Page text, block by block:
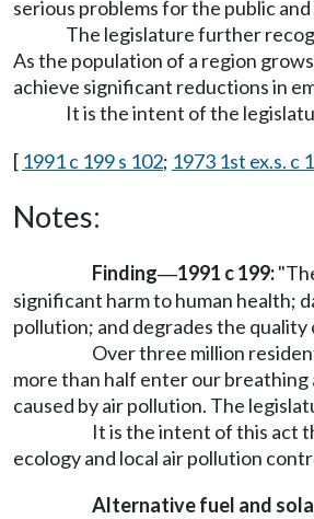
serious problems for the public
The legislature further
As the population of a region
achieve significant reductions in
It is the intent of the
[ 1991 c 199 s 102; 1973 1st ex.s. c
Notes:
Finding—1991 c 199:
significant harm to human health;
pollution; and degrades the quality
Over three million
more than half enter our breathing
caused by air pollution. The
It is the intent of this act
ecology and local air pollution
Alternative fuel and